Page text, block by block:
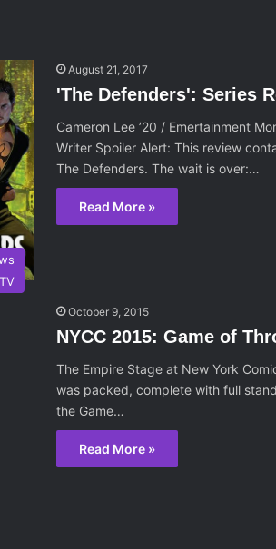
August 21, 2017
'The Defenders': Series
Cameron Lee ’20 / Emertainment
Writer Spoiler Alert: This review
The Defenders. The wait is over:…
Read More »
TV
October 9, 2015
NYCC 2015: Game of
The Empire Stage at New York
was packed, complete with full
the Game…
Read More »